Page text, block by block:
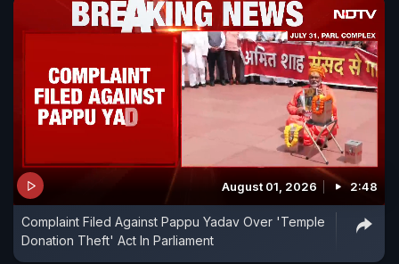
August 01, 2026 2:48
Complaint Filed Against Pappu Yadav Over 'Temple
Donation Theft' Act In Parliament